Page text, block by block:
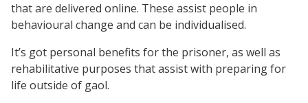
that are delivered online. These assist people in
behavioural change and can be individualised.
It’s got personal benefits for the prisoner, as well as
rehabilitative purposes that assist with preparing for
life outside of gaol.